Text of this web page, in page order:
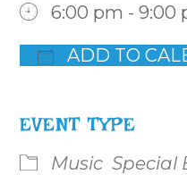
6:00 pm - 9:00
ADD TO
EVENT TYPE
Music Special